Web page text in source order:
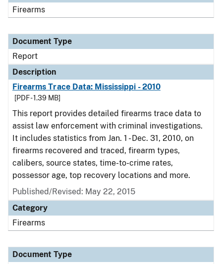
Firearms
Document Type
Report
Description
Firearms Trace Data: Mississippi - 2010
[PDF - 1.39 MB]
This report provides detailed firearms trace data to
assist law enforcement with criminal investigations.
It includes statistics from Jan. 1 - Dec. 31, 2010, on
firearms recovered and traced, firearm types,
calibers, source states, time-to-crime rates,
possessor age, top recovery locations and more.
Published/Revised: May 22, 2015
Category
Firearms
Document Type